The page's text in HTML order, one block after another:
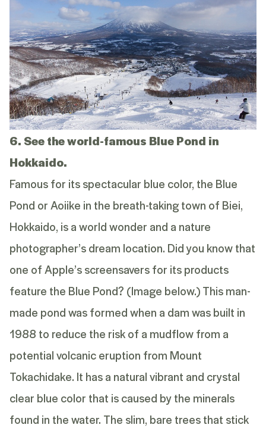
6. See the world-famous Blue Pond in
Hokkaido.
Famous for its spectacular blue color, the Blue
Pond or Aoiike in the breath-taking town of Biei,
Hokkaido, is a world wonder and a nature
photographer’s dream location. Did you know that
one of Apple’s screensavers for its products
feature the Blue Pond? (Image below.) This man-
made pond was formed when a dam was built in
1988 to reduce the risk of a mudflow from a
potential volcanic eruption from Mount
Tokachidake. It has a natural vibrant and crystal
clear blue color that is caused by the minerals
found in the water. The slim, bare trees that stick